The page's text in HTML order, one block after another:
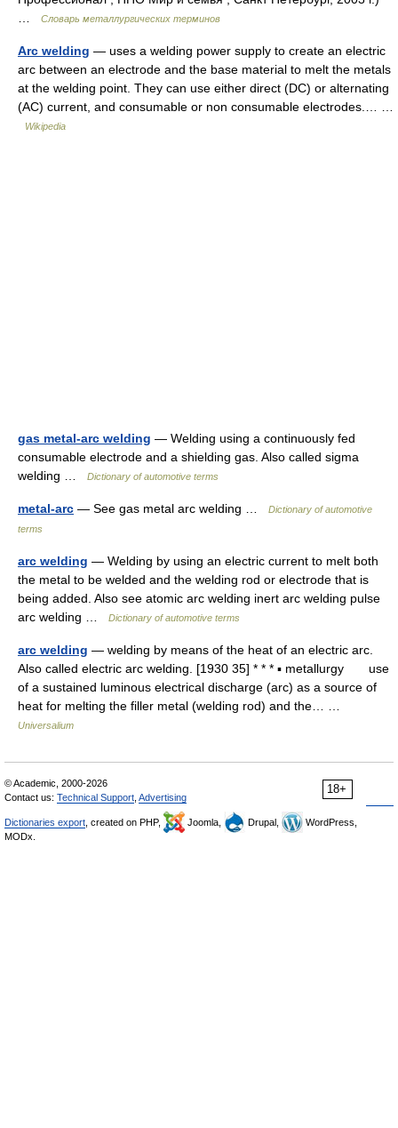
Словарь металлургических терминов
Arc welding — uses a welding power supply to create an electric
arc between an electrode and the base material to melt the metals
at the welding point. They can use either direct (DC) or alternating
(AC) current, and consumable or non consumable electrodes.… …
Wikipedia
gas metal-arc welding — Welding using a continuously fed
consumable electrode and a shielding gas. Also called sigma
welding …
Dictionary of automotive terms
metal-arc — See gas metal arc welding …
Dictionary of automotive
terms
arc welding — Welding by using an electric current to melt both
the metal to be welded and the welding rod or electrode that is
being added. Also see atomic arc welding inert arc welding pulse
arc welding …
Dictionary of automotive terms
arc welding — welding by means of the heat of an electric arc.
Also called electric arc welding. [1930 35] * * * ▪ metallurgy use
of a sustained luminous electrical discharge (arc) as a source of
heat for melting the filler metal (welding rod) and the… …
Universalium
18+
© Academic, 2000-2026
Contact us: Technical Support Advertising
Dictionaries export , created on PHP, Joomla, Drupal,
WordPress,
MODx.